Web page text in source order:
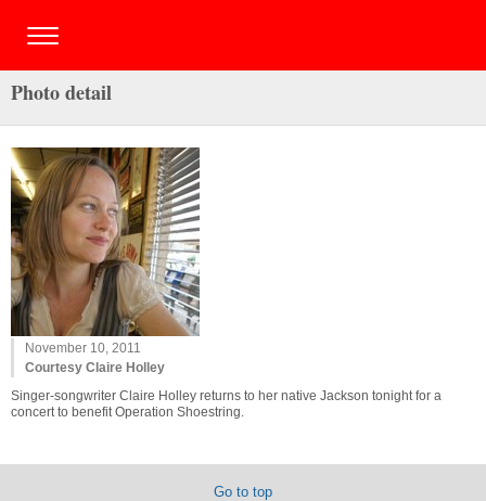
Photo detail
November 10, 2011
Courtesy Claire Holley
Singer-songwriter Claire Holley returns to her native Jackson tonight for a
concert to benefit Operation Shoestring.
Go to top